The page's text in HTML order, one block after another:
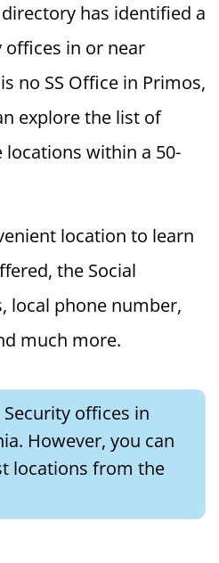
has identified a
offices in or near
no SS Office in Primos,
explore the list of
locations within a 50-
location to learn
the Social
local phone number,
much more.
offices in
However, you can
locations from the